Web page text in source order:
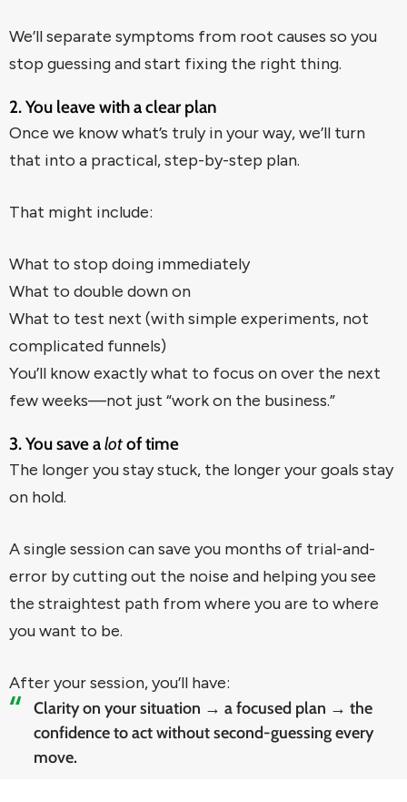
We’ll separate symptoms from root causes so you
stop guessing and start fixing the right thing.
2. You leave with a clear plan
Once we know what’s truly in your way, we’ll turn
that into a practical, step-by-step plan.
That might include:
What to stop doing immediately
What to double down on
What to test next (with simple experiments, not
complicated funnels)
You’ll know exactly what to focus on over the next
few weeks—not just “work on the business.”
3. You save alotof time
The longer you stay stuck, the longer your goals stay
on hold.
A single session can save you months of trial-and-
error by cutting out the noise and helping you see
the straightest path from where you are to where
you want to be.
After your session, you’ll have:
Clarity on your situation → a focused plan → the
confidence to act without second-guessing every
move.